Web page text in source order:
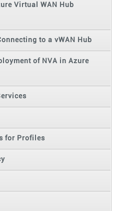
Virtual WAN Hub
to a vWAN Hub
of NVA in Azure
for Profiles